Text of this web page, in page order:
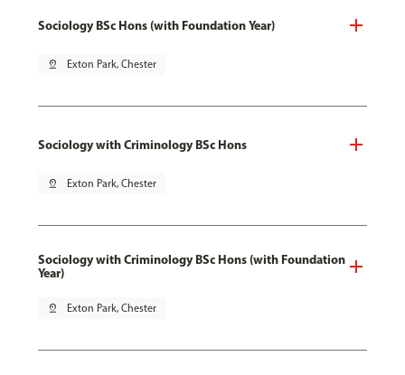
Sociology BSc Hons (with Foundation Year)
pin_drop Exton Park, Chester
Sociology with Criminology BSc Hons
pin_drop Exton Park, Chester
Sociology with Criminology BSc Hons (with Foundation
Year)
pin_drop Exton Park, Chester